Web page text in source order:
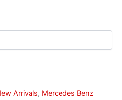
Arrivals, Mercedes Benz